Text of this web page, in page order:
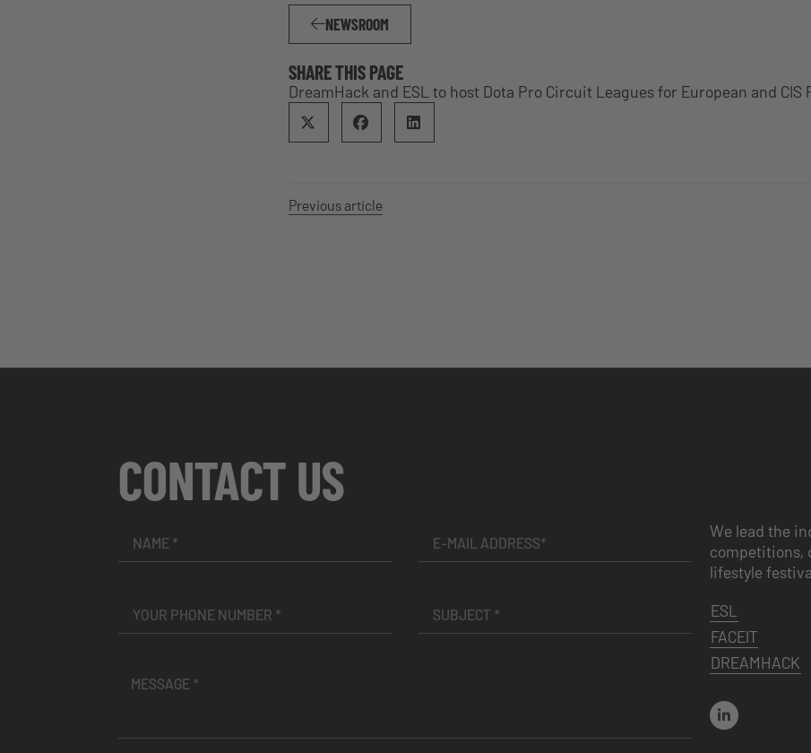
NEWSROOM
SHARE THIS PAGE
DreamHack and ESL to host Dota Pro Circuit Leagues for European and CIS
Previous article
CONTACT US
We lead the
competitions,
lifestyle
ESL
FACEIT
DREAMHACK